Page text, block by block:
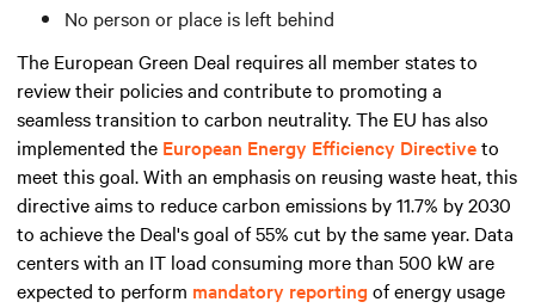
No person or place is left behind
The European Green Deal requires all member states to
review their policies and contribute to promoting a
seamless transition to carbon neutrality. The EU has also
implemented the European Energy Efficiency Directiveto
meet this goal. With an emphasis on reusing waste heat, this
directive aims to reduce carbon emissions by 11.7% by 2030
to achieve the Deal's goal of 55% cut by the same year. Data
centers with an IT load consuming more than 500 kW are
expected to perform mandatory reporting of energy usage